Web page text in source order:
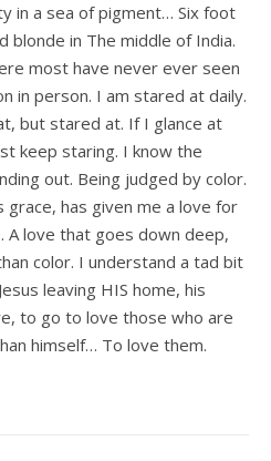
in a sea of pigment… Six foot
blonde in The middle of India.
most have never ever seen
in person. I am stared at daily.
but stared at. If I glance at
keep staring. I know the
out. Being judged by color.
grace, has given me a love for
A love that goes down deep,
color. I understand a tad bit
leaving HIS home, his
to go to love those who are
himself… To love them.